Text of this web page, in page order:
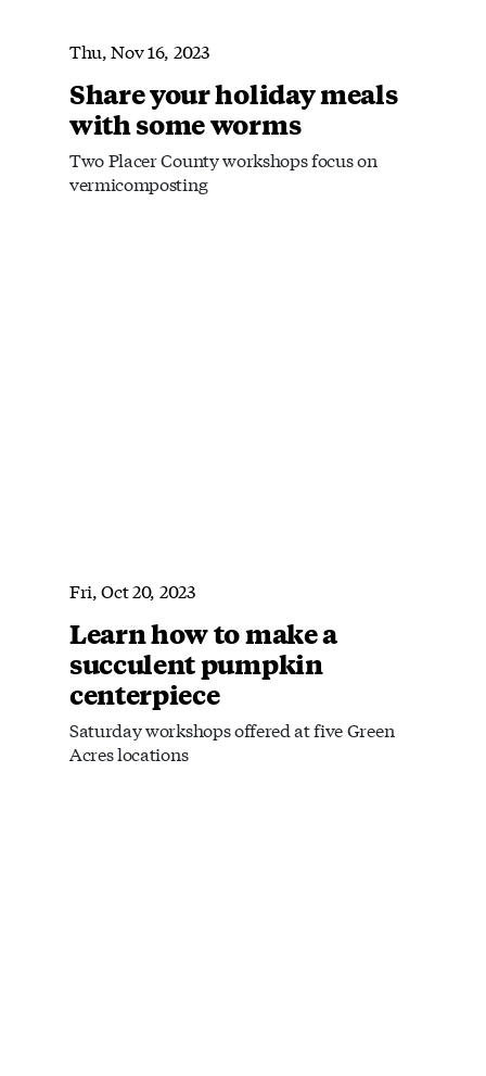
Thu, Nov 16, 2023
Share your holiday meals
with some worms
Two Placer County workshops focus on
vermicomposting
Fri, Oct 20, 2023
Learn how to make a
succulent pumpkin
centerpiece
Saturday workshops offered at five Green
Acres locations